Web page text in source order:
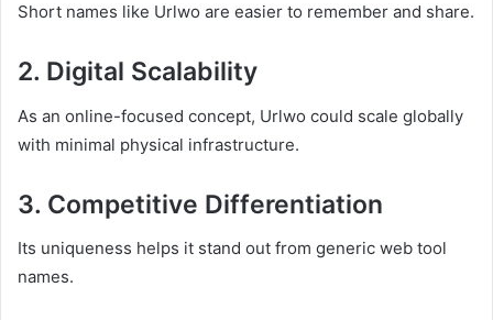
Short names like Urlwo are easier to remember and share.
2. Digital Scalability
As an online-focused concept, Urlwo could scale globally
with minimal physical infrastructure.
3. Competitive Differentiation
Its uniqueness helps it stand out from generic web tool
names.